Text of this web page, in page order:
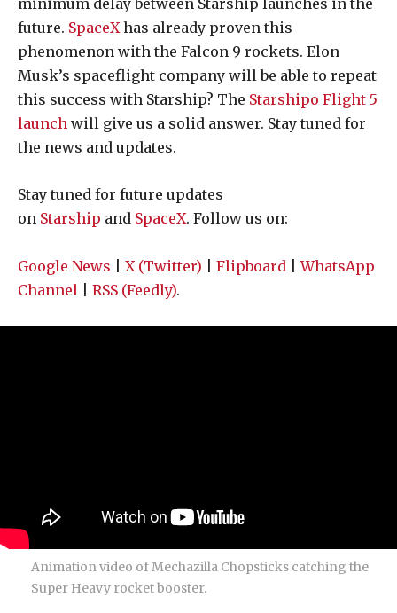
minimum delay between Starship launches in the
future. SpaceXhas already proven this
phenomenon with the Falcon 9 rockets. Elon
Musk’s spaceflight company will be able to repeat
this success with Starship? The Starshipo Flight 5
launch will give us a solid answer. Stay tuned for
the news and updates.
Stay tuned for future updates
on Starship and SpaceX. Follow us on:
Google News X (Twitter) Flipboard |WhatsApp
Channel
RSS (Feedly).
Animation video of Mechazilla Chopsticks catching the
Super Heavy rocket booster.